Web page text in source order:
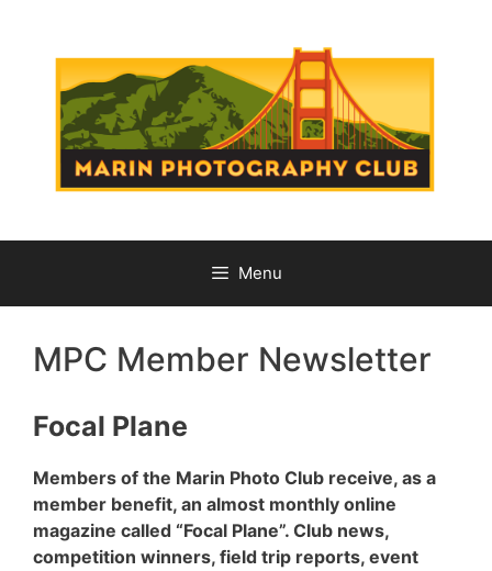
Menu
MPC Member Newsletter
Focal Plane
Members of the Marin Photo Club receive, as a
member benefit, an almost monthly online
magazine called “Focal Plane”. Club news,
competition winners, field trip reports, event